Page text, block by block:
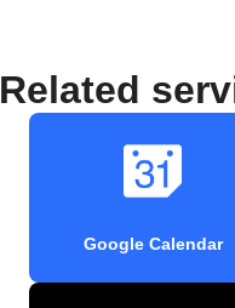
Related
Google Calendar